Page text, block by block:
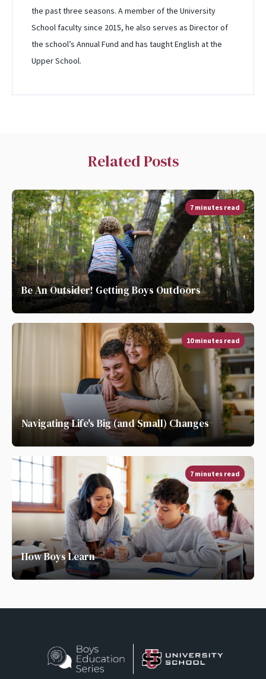
the past three seasons. A member of the University
School faculty since 2015, he also serves as Director of
the school’s Annual Fund and has taught English at the
Upper School.
Related Posts
7 minutes read
Be An Outsider! Getting Boys Outdoors
10 minutes read
Navigating Life's Big (and Small) Changes
7 minutes read
How Boys Learn